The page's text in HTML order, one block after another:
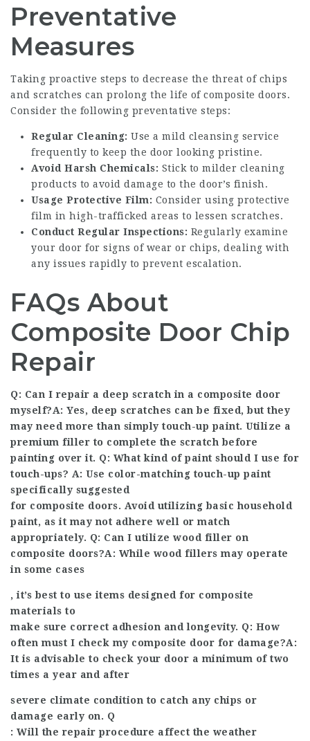
Preventative
Measures
Taking proactive steps to decrease the threat of chips
and scratches can prolong the life of composite doors.
Consider the following preventative steps:
Regular Cleaning: Use a mild cleansing service
frequently to keep the door looking pristine.
Avoid Harsh Chemicals: Stick to milder cleaning
products to avoid damage to the door’s finish.
Usage Protective Film: Consider using protective
film in high-trafficked areas to lessen scratches.
Conduct Regular Inspections: Regularly examine
your door for signs of wear or chips, dealing with
any issues rapidly to prevent escalation.
FAQs About
Composite Door Chip
Repair
Q: Can I repair a deep scratch in a composite door
myself?A: Yes, deep scratches can be fixed, but they
may need more than simply touch-up paint. Utilize a
premium filler to complete the scratch before
painting over it. Q: What kind of paint should I use for
touch-ups? A: Use color-matching touch-up paint
specifically suggested
for composite doors. Avoid utilizing basic household
paint, as it may not adhere well or match
appropriately. Q: Can I utilize wood filler on
composite doors?A: While wood fillers may operate
in some cases
, it’s best to use items designed for composite
materials to
make sure correct adhesion and longevity. Q: How
often must I check my composite door for damage?A:
It is advisable to check your door a minimum of two
times a year and after
severe climate condition to catch any chips or
damage early on. Q
: Will the repair procedure affect the weather